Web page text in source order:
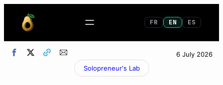
FR EN ES
6 July 2026
Solopreneur's Lab